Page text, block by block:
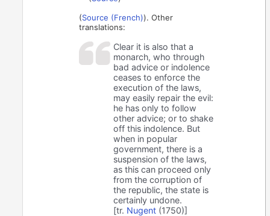
(Source (French)). Other
translations:
Clear it is also that a
monarch, who through
bad advice or indolence
ceases to enforce the
execution of the laws,
may easily repair the evil:
he has only to follow
other advice; or to shake
off this indolence. But
when in popular
government, there is a
suspension of the laws,
as this can proceed only
from the corruption of
the republic, the state is
certainly undone.
[tr. Nugent (1750)]